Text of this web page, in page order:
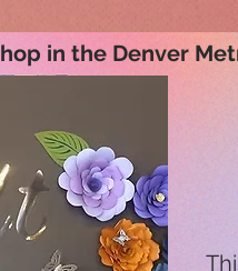
in the Denver